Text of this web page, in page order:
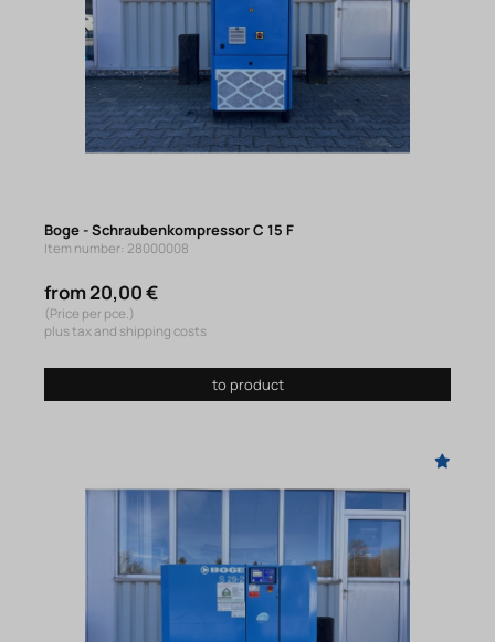
Boge - Schraubenkompressor C 15 F
Item number: 28000008
from 20,00 €
(Price per pce.)
plus tax and shipping costs
to product